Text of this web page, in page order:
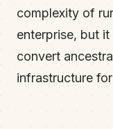
complexity of
enterprise, but
convert
infrastructure